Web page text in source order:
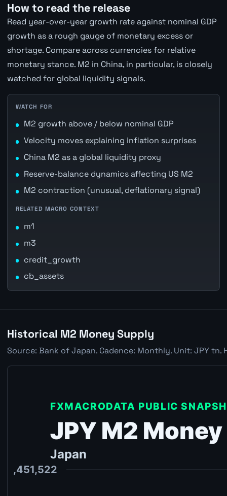
How to read the release
Read year-over-year growth rate against nominal GDP
growth as a rough gauge of monetary excess or
shortage. Compare across currencies for relative
monetary stance. M2 in China, in particular, is closely
watched for global liquidity signals.
WATCH FOR
M2 growth above / below nominal GDP
Velocity moves explaining inflation surprises
China M2 as a global liquidity proxy
Reserve-balance dynamics affecting US M2
M2 contraction (unusual, deflationary signal)
RELATED MACRO CONTEXT
m1
m3
credit_growth
cb_assets
Historical M2 Money Supply
Source: Bank of Japan. Cadence: Monthly. Unit: JPY